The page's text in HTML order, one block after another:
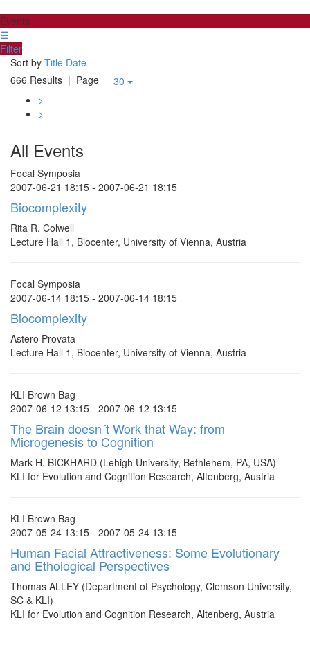
Events
☰
Filter
Sort by Title Date
666 Results | Page
30
>
>
All Events
Focal Symposia
2007-06-21 18:15 - 2007-06-21 18:15
Biocomplexity
Rita R. Colwell
Lecture Hall 1, Biocenter, University of Vienna, Austria
Focal Symposia
2007-06-14 18:15 - 2007-06-14 18:15
Biocomplexity
Astero Provata
Lecture Hall 1, Biocenter, University of Vienna, Austria
KLI Brown Bag
2007-06-12 13:15 - 2007-06-12 13:15
The Brain doesn´t Work that Way: from
Microgenesis to Cognition
Mark H. BICKHARD (Lehigh University, Bethlehem, PA, USA)
KLI for Evolution and Cognition Research, Altenberg, Austria
KLI Brown Bag
2007-05-24 13:15 - 2007-05-24 13:15
Human Facial Attractiveness: Some Evolutionary
and Ethological Perspectives
Thomas ALLEY (Department of Psychology, Clemson University,
SC & KLI)
KLI for Evolution and Cognition Research, Altenberg, Austria